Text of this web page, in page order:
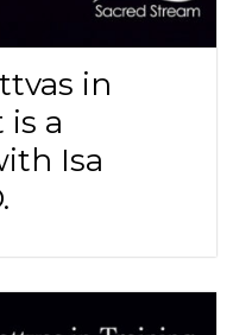
in
a
Isa